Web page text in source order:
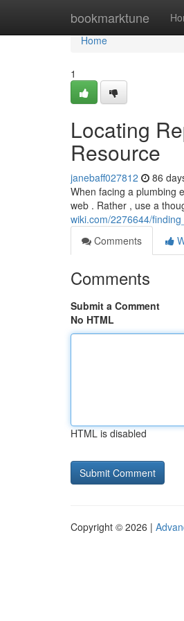
bookmarktune
Home
Home
1
Locating
Resource
janebaff027812 86
When facing a plumbing
web . Rather , use a
wiki.com/2276644/
Comments
Comments
Submit a Comment
No HTML
HTML is disabled
Copyright © 2026 |